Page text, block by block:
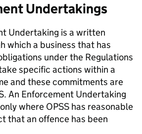
Undertakings
Undertaking is a written
which a business that has
under the Regulations
specific actions within a
and these commitments are
An Enforcement Undertaking
where OPSS has reasonable
that an offence has been